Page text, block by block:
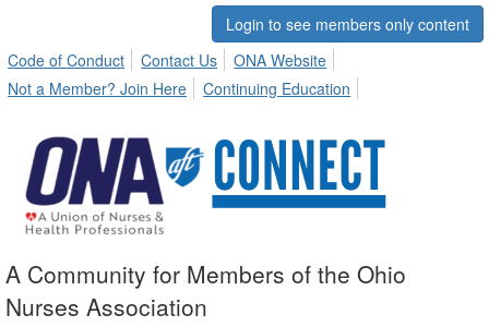
Login to see members only content
Code of Conduct
Contact Us
ONA Website
Not a Member? Join Here
Continuing Education
A Community for Members of the Ohio
Nurses Association